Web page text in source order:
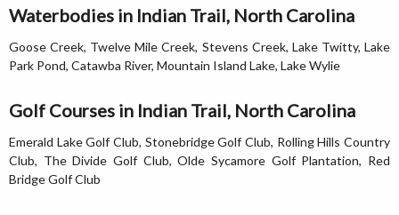
Waterbodies in Indian Trail, North Carolina
Goose Creek, Twelve Mile Creek, Stevens Creek, Lake Twitty, Lake
Park Pond, Catawba River, Mountain Island Lake, Lake Wylie
Golf Courses in Indian Trail, North Carolina
Emerald Lake Golf Club, Stonebridge Golf Club, Rolling Hills Country
Club, The Divide Golf Club, Olde Sycamore Golf Plantation, Red
Bridge Golf Club